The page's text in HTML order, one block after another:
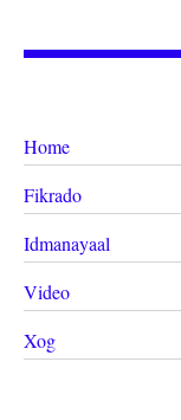
Home
Fikrado
Idmanayaal
Video
Xog